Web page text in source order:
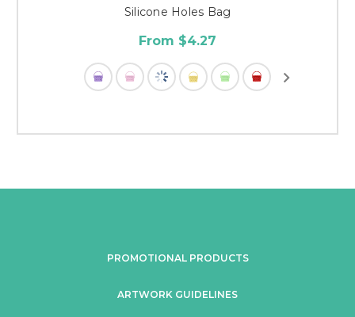
Silicone Holes Bag
From $4.27
PROMOTIONAL PRODUCTS
ARTWORK GUIDELINES